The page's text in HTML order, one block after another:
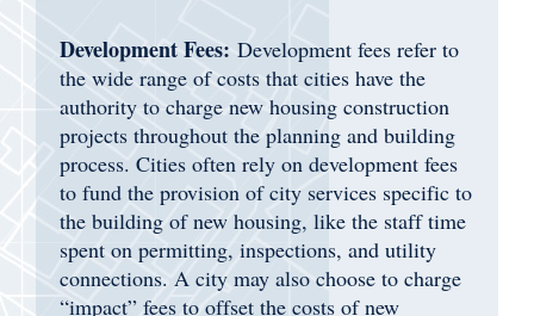
Development Fees: Development fees refer to
the wide range of costs that cities have the
authority to charge new housing construction
projects throughout the planning and building
process. Cities often rely on development fees
to fund the provision of city services specific to
the building of new housing, like the staff time
spent on permitting, inspections, and utility
connections. A city may also choose to charge
“impact” fees to offset the costs of new